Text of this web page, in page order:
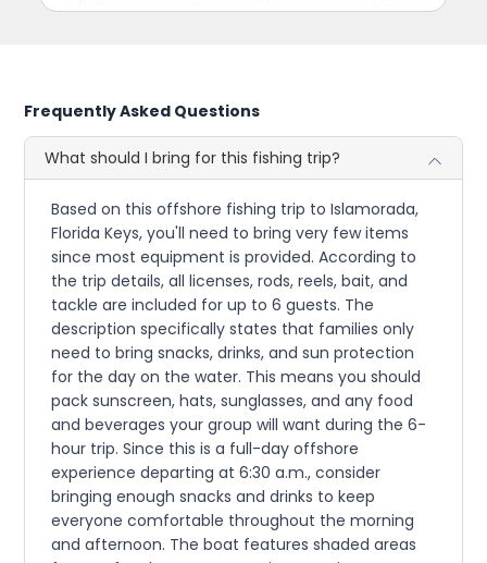
Frequently Asked Questions
What should I bring for this fishing trip?
Based on this offshore fishing trip to Islamorada,
Florida Keys, you'll need to bring very few items
since most equipment is provided. According to
the trip details, all licenses, rods, reels, bait, and
tackle are included for up to 6 guests. The
description specifically states that families only
need to bring snacks, drinks, and sun protection
for the day on the water. This means you should
pack sunscreen, hats, sunglasses, and any food
and beverages your group will want during the 6-
hour trip. Since this is a full-day offshore
experience departing at 6:30 a.m., consider
bringing enough snacks and drinks to keep
everyone comfortable throughout the morning
and afternoon. The boat features shaded areas